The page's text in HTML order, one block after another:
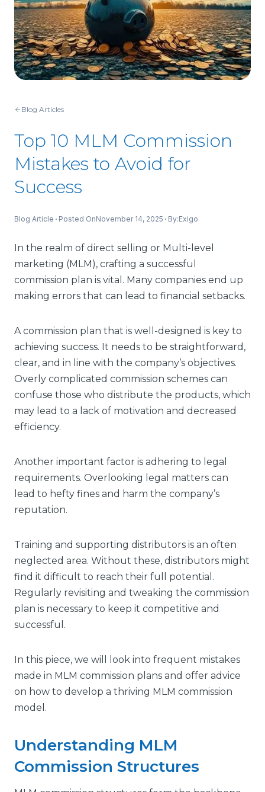
Blog Articles
Top 10 MLM Commission
Mistakes to Avoid for
Success
Blog Article Posted OnNovember 14, 2025 By:Exigo
In the realm of direct selling or Multi-level
marketing (MLM), crafting a successful
commission plan is vital. Many companies end up
making errors that can lead to financial setbacks.
A commission plan that is well-designed is key to
achieving success. It needs to be straightforward,
clear, and in line with the company’s objectives.
Overly complicated commission schemes can
confuse those who distribute the products, which
may lead to a lack of motivation and decreased
efficiency.
Another important factor is adhering to legal
requirements. Overlooking legal matters can
lead to hefty fines and harm the company’s
reputation.
Training and supporting distributors is an often
neglected area. Without these, distributors might
find it difficult to reach their full potential.
Regularly revisiting and tweaking the commission
plan is necessary to keep it competitive and
successful.
In this piece, we will look into frequent mistakes
made in MLM commission plans and offer advice
on how to develop a thriving MLM commission
model.
Understanding MLM
Commission Structures